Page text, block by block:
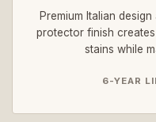
Premium Italian
protector finish
stains while
6-YEAR